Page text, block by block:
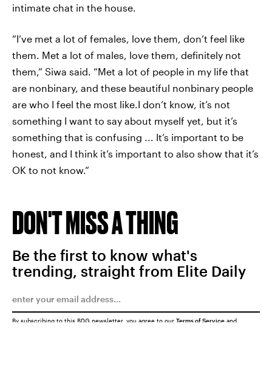
intimate chat in the house.
“I’ve met a lot of females, love them, don’t feel like
them. Met a lot of males, love them, definitely not
them,” Siwa said. “Met a lot of people in my life that
are nonbinary, and these beautiful nonbinary people
are who I feel the most like.I don’t know, it’s not
something I want to say about myself yet, but it’s
something that is confusing ... It’s important to be
honest, and I think it’s important to also show that it’s
OK to not know.”
DON'T MISS A THING
Be the first to know what's
trending, straight from Elite Daily
By subscribing to this BDG newsletter, you agree to our Terms of Service and